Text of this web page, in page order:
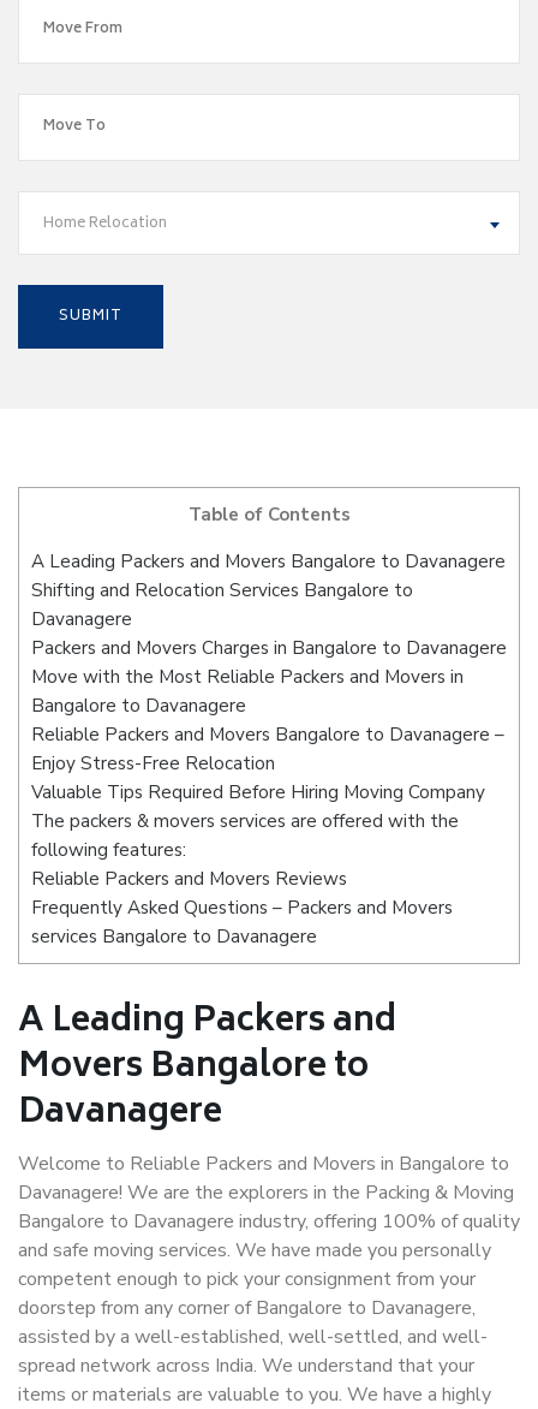
Home Relocation
Table of Contents
A Leading Packers and Movers Bangalore to Davanagere
Shifting and Relocation Services Bangalore to
Davanagere
Packers and Movers Charges in Bangalore to Davanagere
Move with the Most Reliable Packers and Movers in
Bangalore to Davanagere
Reliable Packers and Movers Bangalore to Davanagere –
Enjoy Stress-Free Relocation
Valuable Tips Required Before Hiring Moving Company
The packers & movers services are offered with the
following features:
Reliable Packers and Movers Reviews
Frequently Asked Questions – Packers and Movers
services Bangalore to Davanagere
A Leading Packers and
Movers Bangalore to
Davanagere
Welcome to Reliable Packers and Movers in Bangalore to
Davanagere! We are the explorers in the Packing & Moving
Bangalore to Davanagere industry, offering 100% of quality
and safe moving services. We have made you personally
competent enough to pick your consignment from your
doorstep from any corner of Bangalore to Davanagere,
assisted by a well-established, well-settled, and well-
spread network across India. We understand that your
items or materials are valuable to you. We have a highly